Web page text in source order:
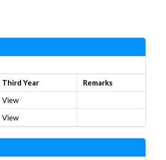
Third Year
Remarks
View
View